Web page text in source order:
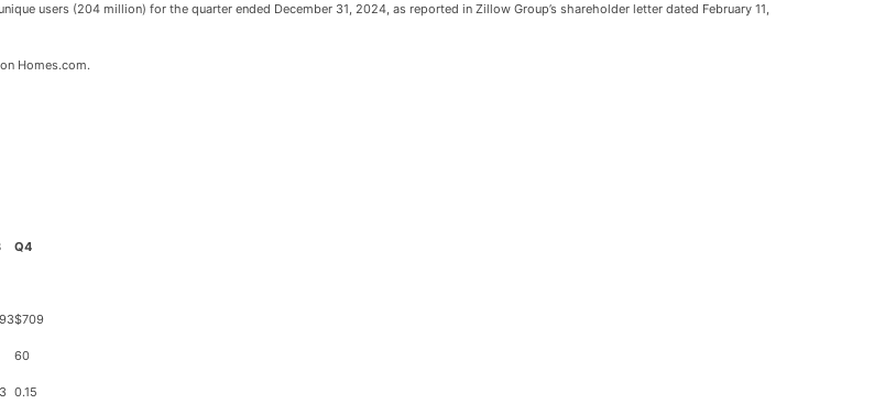
users (204 million) for the quarter ended December 31, 2024, as reported in Zillow Group’s shareholder letter dated February 11,
Homes.com.
Q4
$709
60
0.15